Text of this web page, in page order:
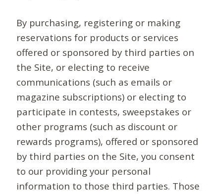
By purchasing, registering or making
reservations for products or services
offered or sponsored by third parties on
the Site, or electing to receive
communications (such as emails or
magazine subscriptions) or electing to
participate in contests, sweepstakes or
other programs (such as discount or
rewards programs), offered or sponsored
by third parties on the Site, you consent
to our providing your personal
information to those third parties. Those